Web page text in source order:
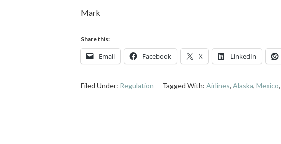
Mark
Share this:
Email Facebook X LinkedIn
Filed Under: Regulation Tagged With: Airlines, Alaska, Mexico,